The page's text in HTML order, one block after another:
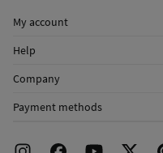
My account
Shipping addresses
Help
FAQ
Returns and cancellation
Company
Payment methods